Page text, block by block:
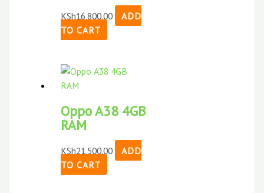
KSh16,800.00
ADD
TO CART
Oppo A38 4GB
RAM
KSh21,500.00
ADD
TO CART